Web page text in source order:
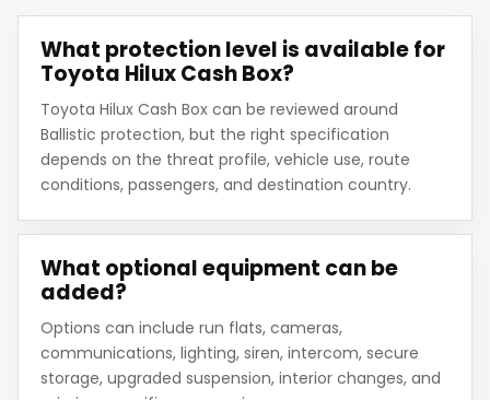
What protection level is available for
Toyota Hilux Cash Box?
Toyota Hilux Cash Box can be reviewed around
Ballistic protection, but the right specification
depends on the threat profile, vehicle use, route
conditions, passengers, and destination country.
What optional equipment can be
added?
Options can include run flats, cameras,
communications, lighting, siren, intercom, secure
storage, upgraded suspension, interior changes, and